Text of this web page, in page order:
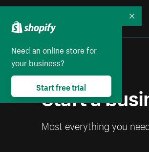
Start a
Most everything you
Need an online store for
your business?
Start free trial